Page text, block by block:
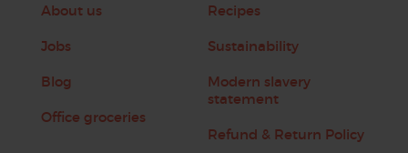
About us
Jobs
Blog
Office groceries
Recipes
Sustainability
Modern slavery
statement
Refund & Return Policy